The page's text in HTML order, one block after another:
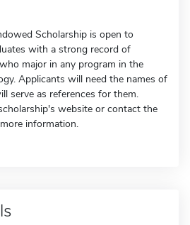
Scholarship is open to
with a strong record of
major in any program in the
Applicants will need the names of
serve as references for them.
website or contact the
information.